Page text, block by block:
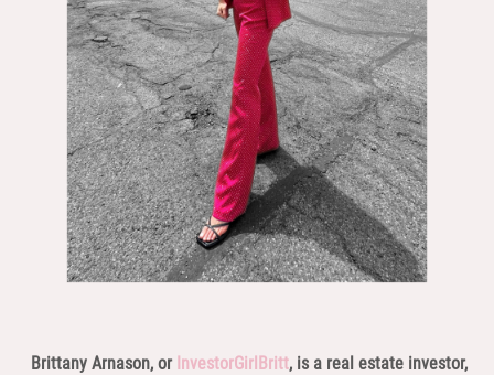
Brittany Arnason, or InvestorGirlBritt, is a real estate investor,